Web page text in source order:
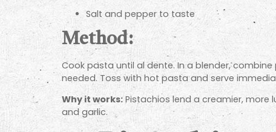
Salt and pepper to taste
Method:
Cook pasta until al dente. In a blender,
needed. Toss with hot pasta and serve
Why it works: Pistachios lend a creamier,
and garlic.